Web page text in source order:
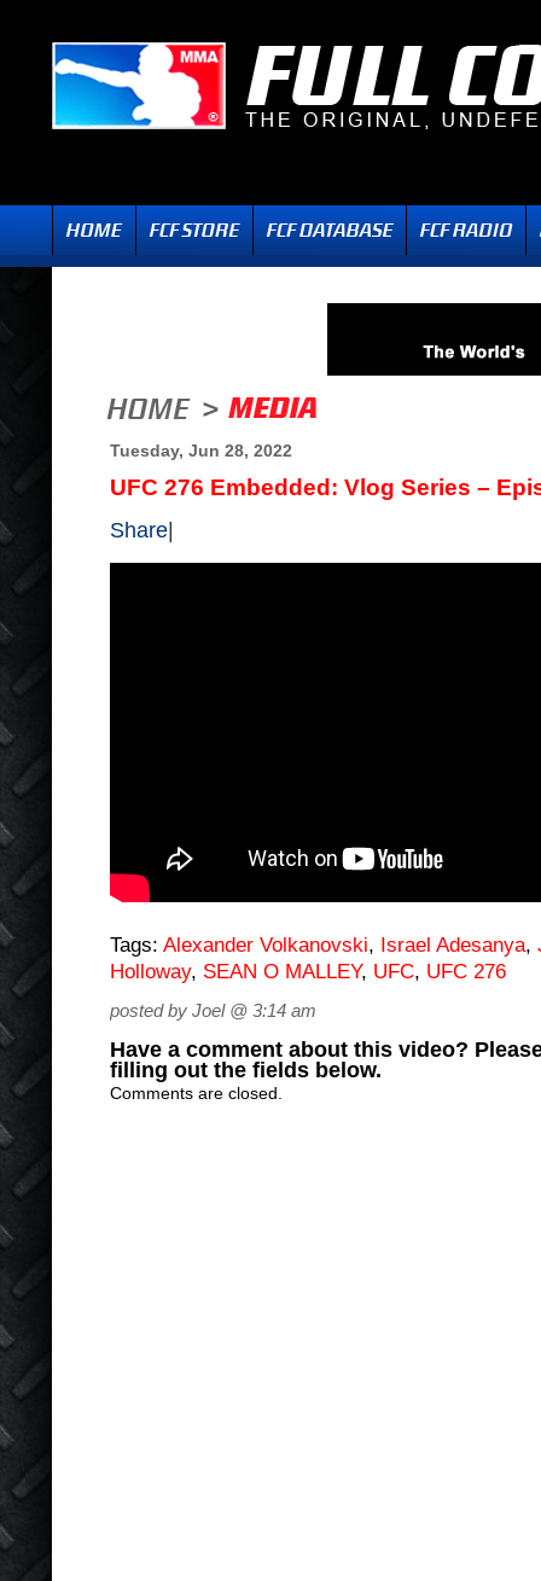
Tuesday, Jun 28, 2022
UFC 276 Embedded: Vlog Series –
Share
Tags: Alexander Volkanovski, Israel Adesanya,
Holloway, SEAN O MALLEY, UFC, UFC 276
posted by Joel @ 3:14 am
Have a comment about this video?
filling out the fields below.
Comments are closed.